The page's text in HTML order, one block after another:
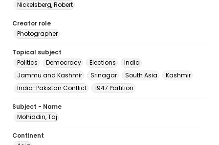
Nickelsberg, Robert
Creator role
Photographer
Topical subject
Politics
Democracy Elections
India
Jammu and Kashmir
Srinagar South Asia
Kashmir
India-Pakistan Conflict
1947 Partition
Subject - Name
Mohiddin, Taj
Continent